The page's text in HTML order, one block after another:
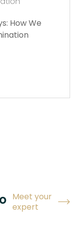
How We
Meet your
expert